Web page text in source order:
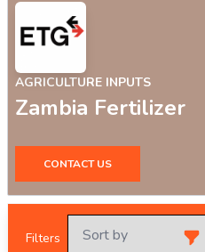
AGRICULTURE INPUTS
Zambia Fertilizer
CONTACT US
Filters